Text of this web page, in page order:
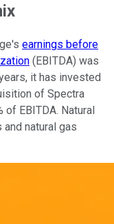
earnings before
(EBITDA) was
it has invested
of Spectra
of EBITDA. Natural
natural gas